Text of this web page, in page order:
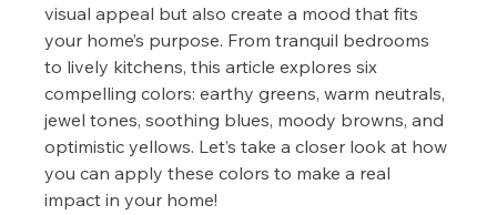
visual appeal but also create a mood that fits
your home’s purpose. From tranquil bedrooms
to lively kitchens, this article explores six
compelling colors: earthy greens, warm neutrals,
jewel tones, soothing blues, moody browns, and
optimistic yellows. Let’s take a closer look at how
you can apply these colors to make a real
impact in your home!